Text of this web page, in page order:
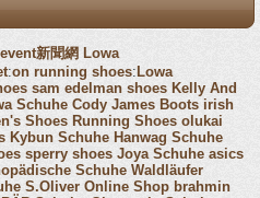
新聞網 Lowa
:on running shoes: Lowa
sam edelman shoes Kelly And
Schuhe Cody James Boots irish
Shoes Running Shoes olukai
Kybun Schuhe Hanwag Schuhe
sperry shoes Joya Schuhe asics
Schuhe Waldläufer
S.Oliver Online Shop brahmin